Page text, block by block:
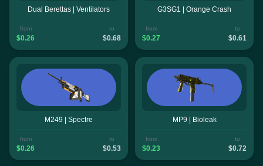
Dual Berettas | Ventilators
from
$0.26
to
$0.68
G3SG1 | Orange Crash
from
$0.27
to
$0.61
M249 | Spectre
from
$0.26
to
$0.53
MP9 | Bioleak
from
$0.23
to
$0.72